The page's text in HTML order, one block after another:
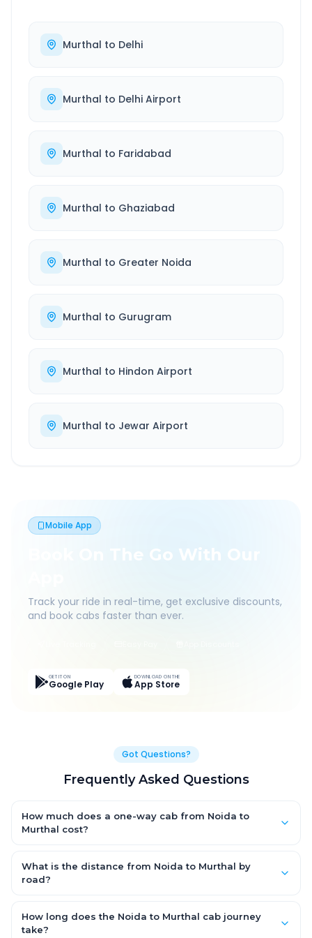
Murthal to Delhi
Murthal to Delhi Airport
Murthal to Faridabad
Murthal to Ghaziabad
Murthal to Greater Noida
Murthal to Gurugram
Murthal to Hindon Airport
Murthal to Jewar Airport
Mobile App
Book On The Go With Our
Track your ride in real-time, get exclusive discounts,
and book cabs faster than ever.
GET IT ON
Google Play
DOWNLOAD ON THE
App Store
Got Questions?
Frequently Asked Questions
How much does a one-way cab from Noida to
Murthal cost?
Hatchback, with Sedan and SUV priced a little higher. Every fare
is fixed and all-inclusive — tolls, taxes and driver allowance
What is the distance from Noida to Murthal by
road?
by road.
How long does the Noida to Murthal cab journey
take?